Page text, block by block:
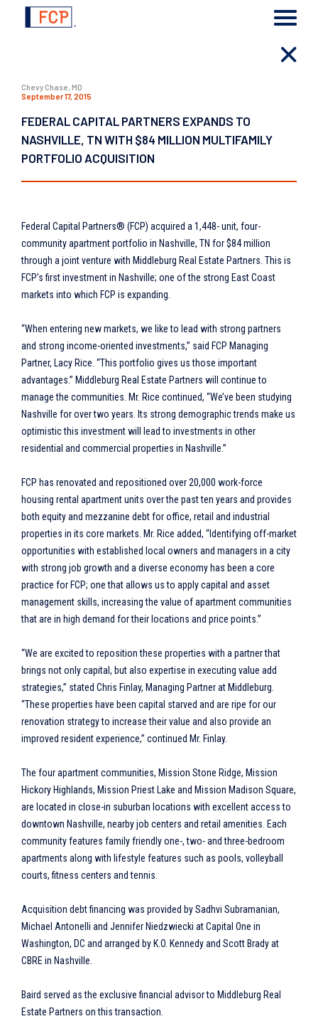
Chevy Chase, MD
September 17, 2015
FEDERAL CAPITAL PARTNERS EXPANDS TO
NASHVILLE, TN WITH $84 MILLION MULTIFAMILY
PORTFOLIO ACQUISITION
Federal Capital Partners® (FCP) acquired a 1,448- unit, four-
community apartment portfolio in Nashville, TN for $84 million
through a joint venture with Middleburg Real Estate Partners. This is
FCP’s first investment in Nashville; one of the strong East Coast
markets into which FCP is expanding.
“When entering new markets, we like to lead with strong partners
and strong income-oriented investments,” said FCP Managing
Partner, Lacy Rice. “This portfolio gives us those important
advantages.” Middleburg Real Estate Partners will continue to
manage the communities. Mr. Rice continued, “We’ve been studying
Nashville for over two years. Its strong demographic trends make us
optimistic this investment will lead to investments in other
residential and commercial properties in Nashville.”
FCP has renovated and repositioned over 20,000 work-force
housing rental apartment units over the past ten years and provides
both equity and mezzanine debt for office, retail and industrial
properties in its core markets. Mr. Rice added, “Identifying off-market
opportunities with established local owners and managers in a city
with strong job growth and a diverse economy has been a core
practice for FCP; one that allows us to apply capital and asset
management skills, increasing the value of apartment communities
that are in high demand for their locations and price points.”
“We are excited to reposition these properties with a partner that
brings not only capital, but also expertise in executing value add
strategies,” stated Chris Finlay, Managing Partner at Middleburg.
“These properties have been capital starved and are ripe for our
renovation strategy to increase their value and also provide an
improved resident experience,” continued Mr. Finlay.
The four apartment communities, Mission Stone Ridge, Mission
Hickory Highlands, Mission Priest Lake and Mission Madison Square,
are located in close-in suburban locations with excellent access to
downtown Nashville, nearby job centers and retail amenities. Each
community features family friendly one-, two- and three-bedroom
apartments along with lifestyle features such as pools, volleyball
courts, fitness centers and tennis.
Acquisition debt financing was provided by Sadhvi Subramanian,
Michael Antonelli and Jennifer Niedzwiecki at Capital One in
Washington, DC and arranged by K.O. Kennedy and Scott Brady at
CBRE in Nashville.
Baird served as the exclusive financial advisor to Middleburg Real
Estate Partners on this transaction.